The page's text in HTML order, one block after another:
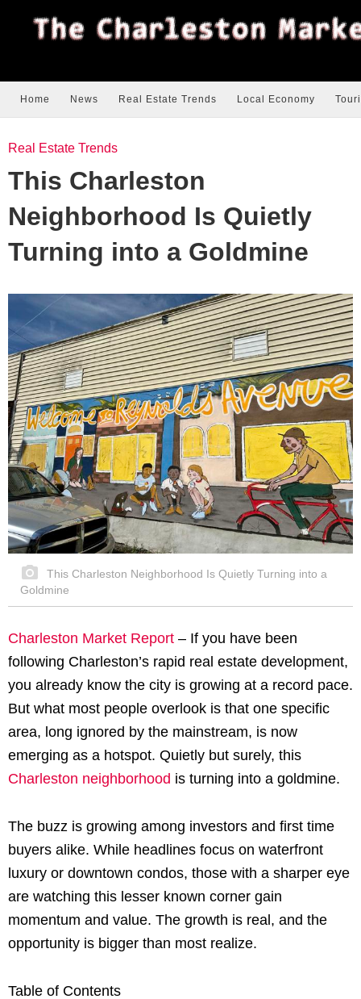
Home News Real Estate Trends Local Economy
Real Estate Trends
This Charleston
Neighborhood Is Quietly
Turning into a Goldmine
This Charleston Neighborhood Is Quietly Turning into a
Goldmine
Charleston Market Report – If you have been
following Charleston’s rapid real estate development,
you already know the city is growing at a record pace.
But what most people overlook is that one specific
area, long ignored by the mainstream, is now
emerging as a hotspot. Quietly but surely, this
Charleston neighborhood is turning into a goldmine.
The buzz is growing among investors and first time
buyers alike. While headlines focus on waterfront
luxury or downtown condos, those with a sharper eye
are watching this lesser known corner gain
momentum and value. The growth is real, and the
opportunity is bigger than most realize.
Table of Contents